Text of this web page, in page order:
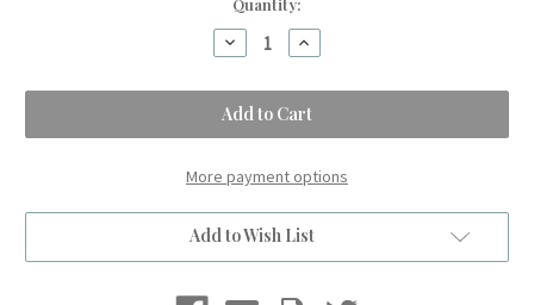
Quantity:
Decrease
Quantity
A
Pink
Bubblegum
FROSTED
Travel
Blanket.
(44"x60")
Increase
Quantity
A
Pink
Bubblegum
FROSTED
Travel
Blanket.
(44"x60")
More payment options
Add to Wish List